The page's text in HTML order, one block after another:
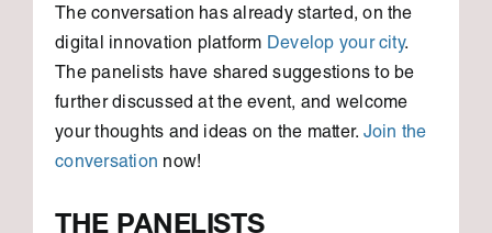
The conversation has already started, on the
digital innovation platform Develop your city.
The panelists have shared suggestions to be
further discussed at the event, and welcome
your thoughts and ideas on the matter. Join the
conversation now!
THE PANELISTS